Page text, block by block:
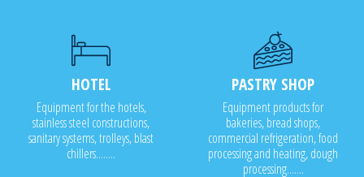
HOTEL
Equipment for the hotels,
stainless steel constructions,
sanitary systems, trolleys, blast
chillers........
PASTRY SHOP
Equipment products for
bakeries, bread shops,
commercial refrigeration, food
processing and heating, dough
processing.......